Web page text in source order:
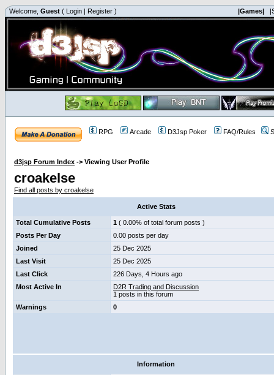
Welcome, Guest ( Login | Register ) |Games|
RPG Arcade D3Jsp Poker FAQ/Rules
d3jsp Forum Index -> Viewing User Profile
croakelse
Find all posts by croakelse
Active Stats
Total Cumulative Posts 1 ( 0.00% of total forum posts )
Posts Per Day
0.00 posts per day
Joined
25 Dec 2025
Last Visit
25 Dec 2025
Last Click
226 Days, 4 Hours ago
Most Active In
D2R Trading and Discussion
1 posts in this forum
Warnings
0
Information